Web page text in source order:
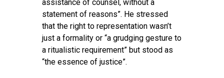
assistance of counsel, without a
statement of reasons”. He stressed
that the right to representation wasn’t
just a formality or “a grudging gesture to
a ritualistic requirement” but stood as
“the essence of justice”.